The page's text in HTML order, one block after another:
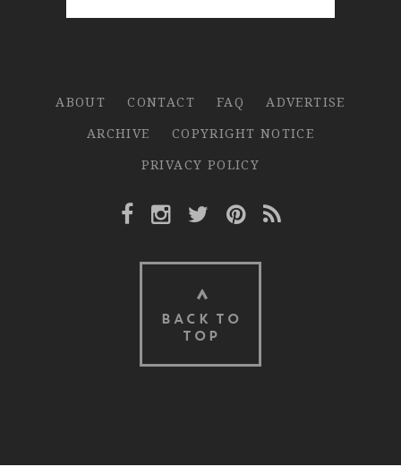
ABOUT CONTACT FAQ
ADVERTISE
ARCHIVE
COPYRIGHT NOTICE
PRIVACY POLICY
Facebook Link
Instagram Link
Twitter Link
Pinterest Link
Rss Link
BACK TO
TOP